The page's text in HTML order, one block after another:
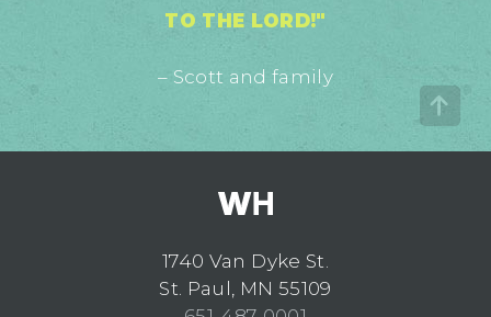
TO THE LORD!"
– Scott and family
1740 Van Dyke St.
St. Paul, MN 55109